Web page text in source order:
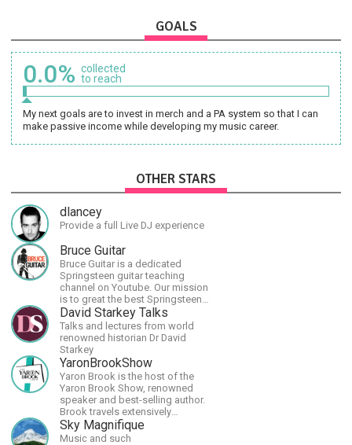
GOALS
0.0% collected
to reach
My next goals are to invest in merch and a PA system so that I can
make passive income while developing my music career.
OTHER STARS
dlancey
Provide a full Live DJ experience
Bruce Guitar
Bruce Guitar is a dedicated
Springsteen guitar teaching
channel on Youtube. Our mission
is to great the best Springsteen
guitar lessons in the world!
David Starkey Talks
Talks and lectures from world
renowned historian Dr David
Starkey
YaronBrookShow
Yaron Brook is the host of the
Yaron Brook Show, renowned
speaker and best-selling author.
Brook travels extensively
promoting Ayn Rand and her
philosophy-Objectivism,
Sky Magnifique
Music and such